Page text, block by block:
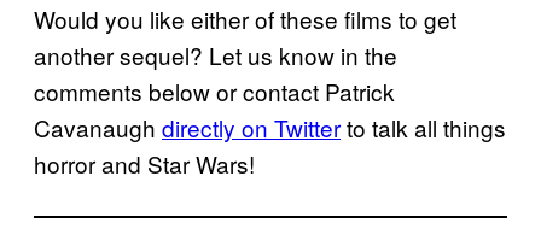
Would you like either of these films to get
another sequel? Let us know in the
comments below or contact Patrick
Cavanaugh directly on Twitterto talk all things
horror and Star Wars!